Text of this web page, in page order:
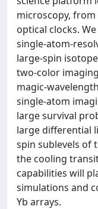
microscopy,
optical clocks.
single-atom-
large-spin
two-color
magic-
single-atom
large survival
large differential
spin sublevels of
the cooling
capabilities will
simulations and
Yb arrays.